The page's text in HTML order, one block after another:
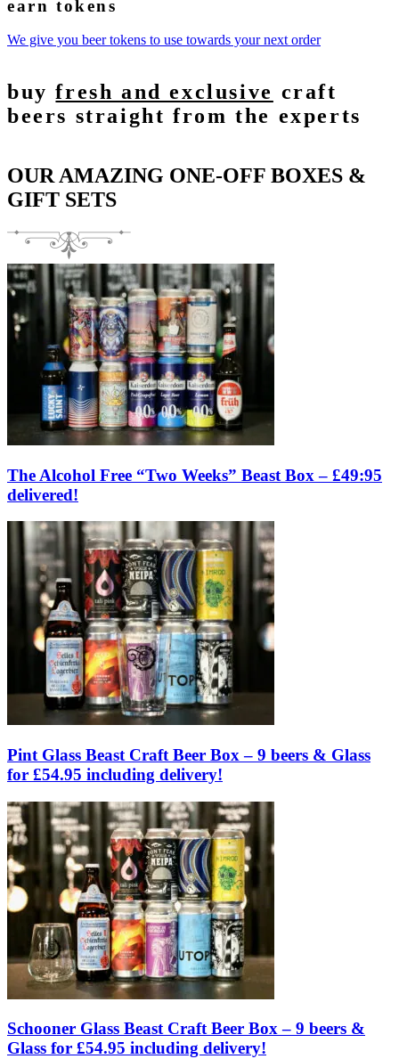
earn tokens
We give you beer tokens to use towards your next order
buyfresh and exclusive craft
beers straight from the experts
OUR AMAZING ONE-OFF BOXES &
GIFT SETS
The Alcohol Free “Two Weeks” Beast Box – £49:95
delivered!
Pint Glass Beast Craft Beer Box – 9 beers & Glass
for £54.95 including delivery!
Schooner Glass Beast Craft Beer Box – 9 beers &
Glass for £54.95 including delivery!